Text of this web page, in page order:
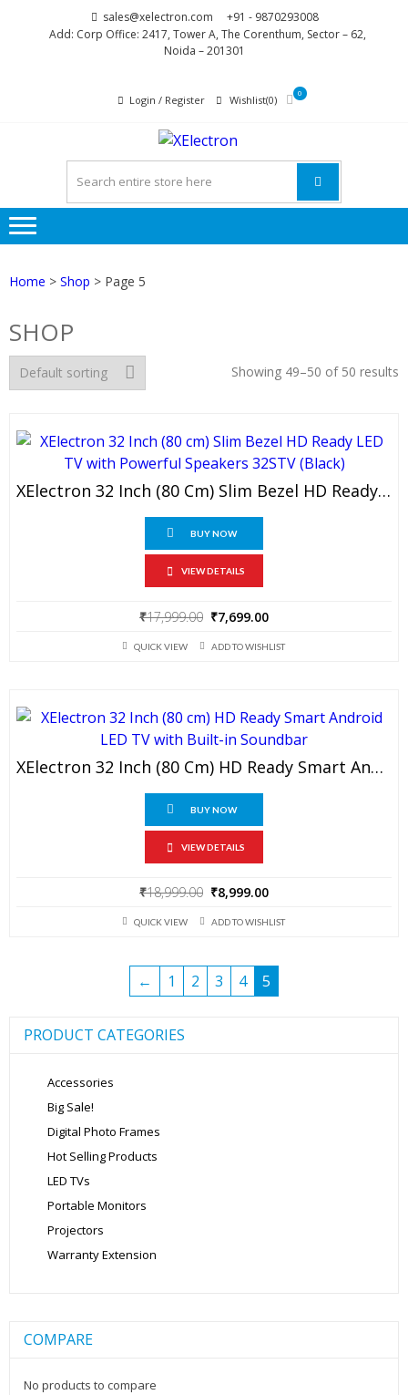
sales@xelectron.com
+91 - 9870293008
Add: Corp Office: 2417, Tower A, The Corenthum, Sector – 62,
Noida – 201301
Login / Register Wishlist(0)
0
Home > Shop > Page 5
SHOP
Showing 49–50 of 50 results
XElectron 32 Inch (80 Cm) Slim Bezel HD Ready LED TV With Powerful Speakers 32STV (Black)
BUY NOW
VIEW DETAILS
₹17,999.00 Original
was:
₹7,699.00
is:
QUICK VIEW ADD TO WISHLIST
XElectron 32 Inch (80 Cm) HD Ready Smart Android LED TV With Built-In Soundbar
BUY NOW
VIEW DETAILS
₹18,999.00 Original
was:
₹8,999.00
is:
QUICK VIEW ADD TO WISHLIST
← 1 2 3 4 5
PRODUCT CATEGORIES
Accessories
Big Sale!
Digital Photo Frames
Hot Selling Products
LED TVs
Portable Monitors
Projectors
Warranty Extension
COMPARE
No products to compare